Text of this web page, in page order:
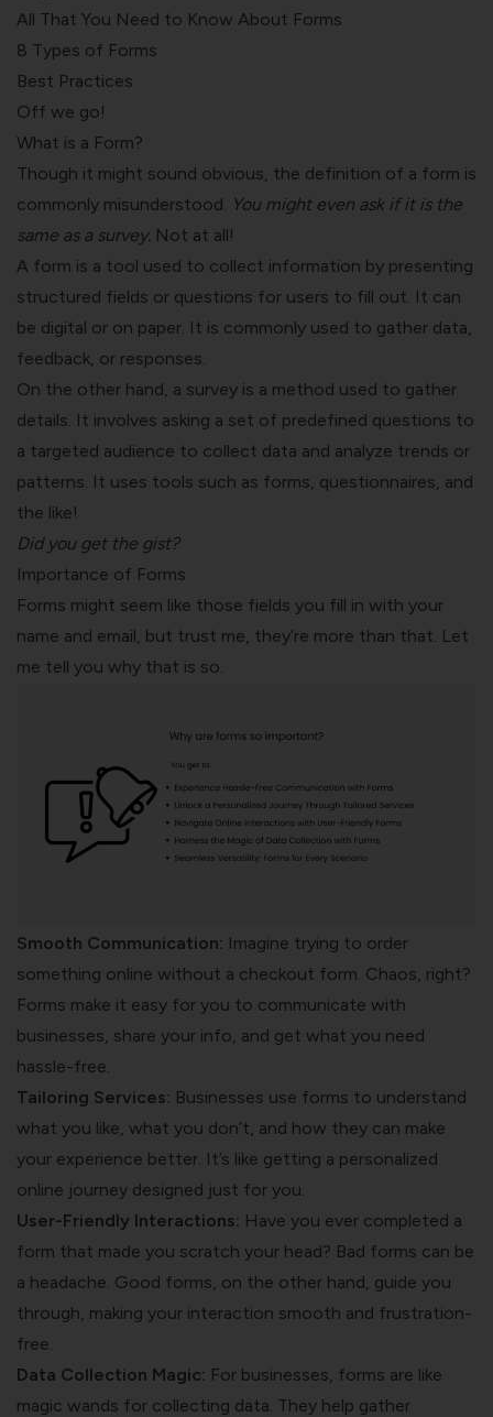
All That You Need to Know About Forms
8 Types of Forms
Best Practices
Off we go!
What is a Form?
Though it might sound obvious, the definition of a form is
commonly misunderstood. You might even ask if it is the
same as a survey. Not at all!
A form is a tool used to collect information by presenting
structured fields or questions for users to fill out. It can
be digital or on paper. It is commonly used to gather data,
feedback, or responses.
On the other hand, a survey is a method used to gather
details. It involves asking a set of predefined questions to
a targeted audience to collect data and analyze trends or
patterns. It uses tools such as forms, questionnaires, and
the like!
Did you get the gist?
Importance of Forms
Forms might seem like those fields you fill in with your
name and email, but trust me, they’re more than that. Let
me tell you why that is so.
Smooth Communication: Imagine trying to order
something online without a checkout form. Chaos, right?
Forms make it easy for you to communicate with
businesses, share your info, and get what you need
hassle-free.
Tailoring Services: Businesses use forms to understand
what you like, what you don’t, and how they can make
your experience better. It’s like getting a personalized
online journey designed just for you.
User-Friendly Interactions: Have you ever completed a
form that made you scratch your head? Bad forms can be
a headache. Good forms, on the other hand, guide you
through, making your interaction smooth and frustration-
free.
Data Collection Magic: For businesses, forms are like
magic wands for collecting data. They help gather